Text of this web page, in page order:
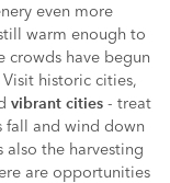
even more
warm enough to
crowds have begun
historic cities,
vibrant cities - treat
fall and wind down
the harvesting
are opportunities